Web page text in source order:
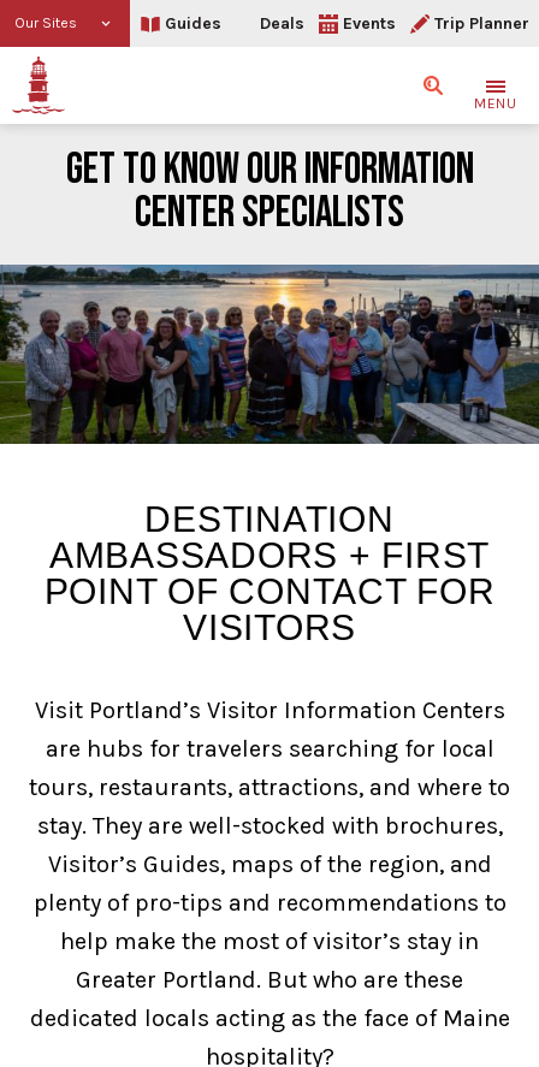
Our Sites Guides Deals Events Trip Planner
SearchMENU
GET TO KNOW OUR INFORMATION
CENTER SPECIALISTS
Get to Know Our
DESTINATION
AMBASSADORS + FIRST
POINT OF CONTACT FOR
VISITORS
Visit Portland’s Visitor Information Centers
are hubs for travelers searching for local
tours, restaurants, attractions, and where to
stay. They are well-stocked with brochures,
Visitor’s Guides, maps of the region, and
plenty of pro-tips and recommendations to
help make the most of visitor’s stay in
Greater Portland. But who are these
dedicated locals acting as the face of Maine
hospitality?